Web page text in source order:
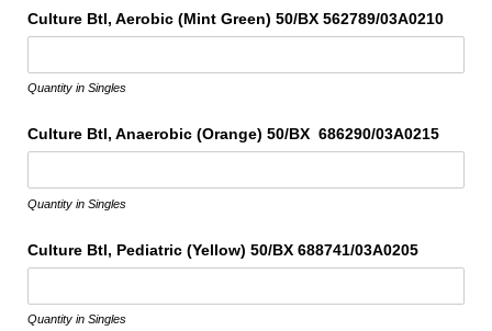
Culture Btl, Aerobic (Mint Green) 50/​BX 562789/​03A0210
Quantity in Singles
Culture Btl, Anaerobic (Orange) 50/​BX 686290/​03A0215
Quantity in Singles
Culture Btl, Pediatric (Yellow) 50/​BX 688741/​03A0205
Quantity in Singles